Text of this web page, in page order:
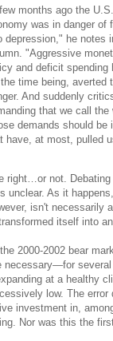
months ago the U.S.
was in danger of
depression," he notes
"Aggressive
and deficit spending
time being, averted
And suddenly
that we call the
demands should be
have, at most, pulled
right…or not.
unclear. As it
isn't necessarily
itself into
2000-2002 bear
necessary—for
at a healthy
low. The
investment in,
Nor was this the